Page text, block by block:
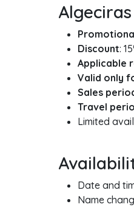
Discount:
Applicable
Valid only
Sales
Travel
Limited
Date and
Name